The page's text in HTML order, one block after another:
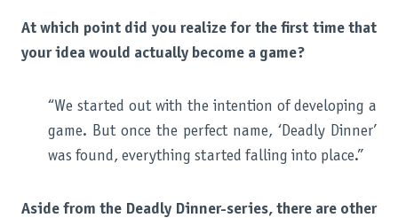
At which point did you realize for the first time that
your idea would actually become a game?
“We started out with the intention of developing a
game. But once the perfect name, ‘Deadly Dinner’
was found, everything started falling into place.”
Aside from the Deadly Dinner-series, there are other